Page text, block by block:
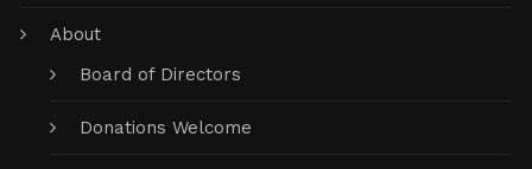
About
Board of Directors
Donations Welcome